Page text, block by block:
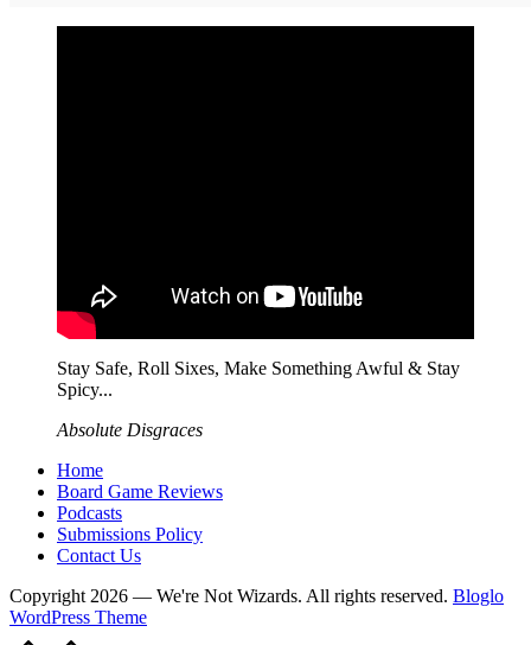
Stay Safe, Roll Sixes, Make Something Awful & Stay
Spicy...
Absolute Disgraces
Home
Board Game Reviews
Podcasts
Submissions Policy
Contact Us
Copyright 2026 — We're Not Wizards. All rights reserved. Bloglo
WordPress Theme